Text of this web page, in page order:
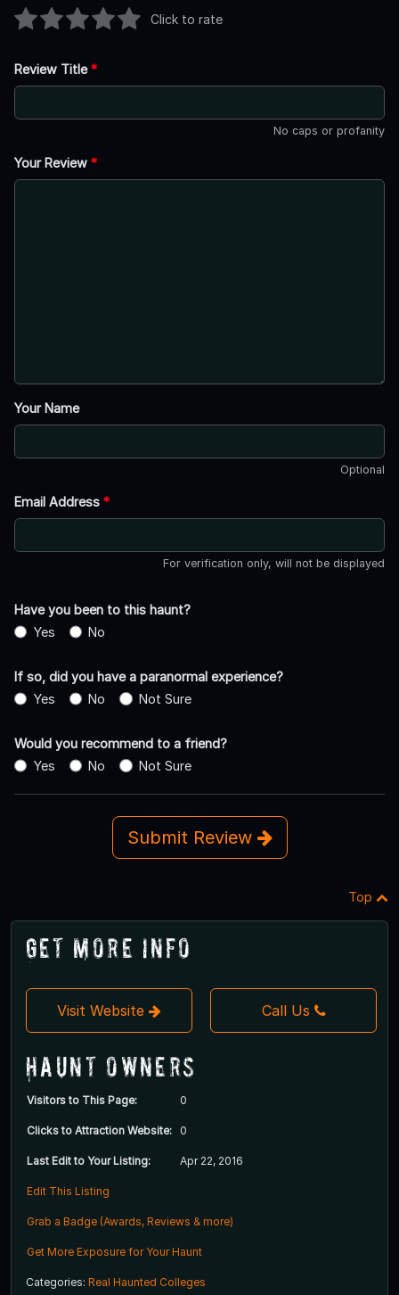
Click to rate
Review Title*
No caps or profanity
Your Review *
Your Name
Optional
Email Address *
For verification only, will not be displayed
Have you been to this haunt?
Yes
No
If so, did you have a paranormal experience?
Yes
No Not Sure
Would you recommend to a friend?
Yes
No Not Sure
Submit Review
Top
Get More Info
Visit Website Call Us
Haunt Owners
Visitors to This Page: 0
Clicks to Attraction Website: 0
Last Edit to Your Listing: Apr 22, 2016
Edit This Listing
Grab a Badge (Awards, Reviews & more)
Get More Exposure for Your Haunt
Categories: Real Haunted Colleges